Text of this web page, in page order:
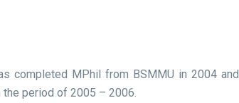
completed MPhil from BSMMU in 2004 and
the period of 2005 – 2006.